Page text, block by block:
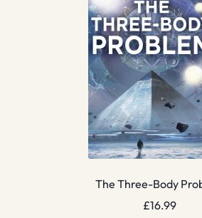
The Three-Body
£16.99